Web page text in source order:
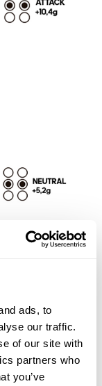
ads, to
our traffic.
of our site with
partners who
you’ve